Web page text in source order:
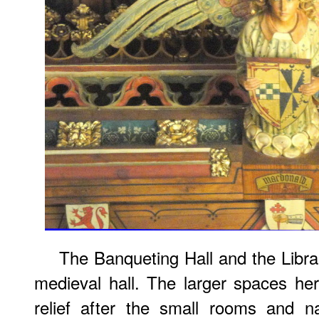
The Banqueting Hall and the
medieval hall. The larger spaces
relief after the small rooms and